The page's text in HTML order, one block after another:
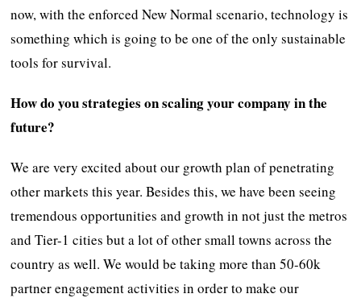
now, with the enforced New Normal scenario, technology is
something which is going to be one of the only sustainable
tools for survival.
How do you strategies on scaling your company in the
future?
We are very excited about our growth plan of penetrating
other markets this year. Besides this, we have been seeing
tremendous opportunities and growth in not just the metros
and Tier-1 cities but a lot of other small towns across the
country as well. We would be taking more than 50-60k
partner engagement activities in order to make our